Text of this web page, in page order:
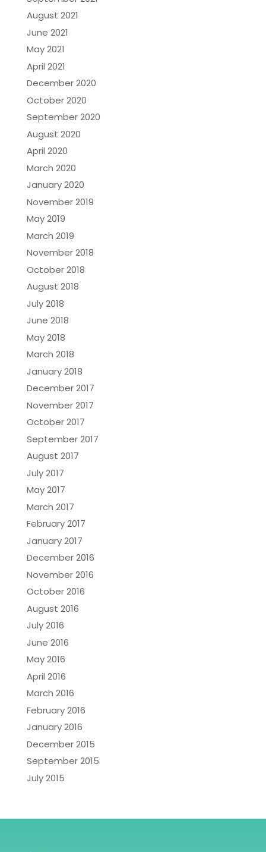
August 2021
June 2021
May 2021
April 2021
December 2020
October 2020
September 2020
August 2020
April 2020
March 2020
January 2020
November 2019
May 2019
March 2019
November 2018
October 2018
August 2018
July 2018
June 2018
May 2018
March 2018
January 2018
December 2017
November 2017
October 2017
September 2017
August 2017
July 2017
May 2017
March 2017
February 2017
January 2017
December 2016
November 2016
October 2016
August 2016
July 2016
June 2016
May 2016
April 2016
March 2016
February 2016
January 2016
December 2015
September 2015
July 2015